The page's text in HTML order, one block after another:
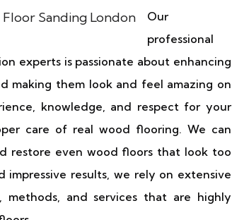
Our
professional
experts is passionate about enhancing
making them look and feel amazing on
knowledge, and respect for your
care of real wood flooring. We can
restore even wood floors that look too
results, we rely on extensive
and services that are highly